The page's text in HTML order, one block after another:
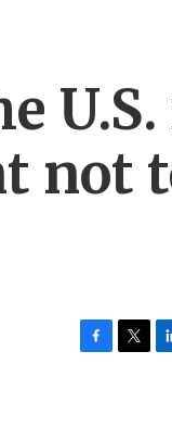
U.S.
not